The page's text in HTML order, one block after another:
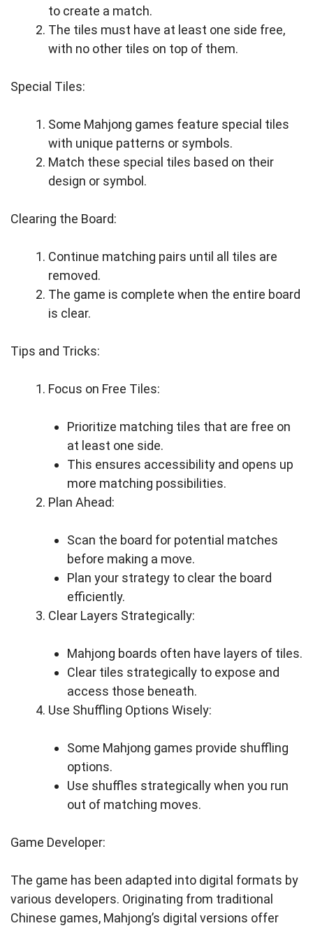
to create a match.
The tiles must have at least one side free,
with no other tiles on top of them.
Special Tiles:
Some Mahjong games feature special tiles
with unique patterns or symbols.
Match these special tiles based on their
design or symbol.
Clearing the Board:
Continue matching pairs until all tiles are
removed.
The game is complete when the entire board
is clear.
Tips and Tricks:
Focus on Free Tiles:
Prioritize matching tiles that are free on
at least one side.
This ensures accessibility and opens up
more matching possibilities.
Plan Ahead:
Scan the board for potential matches
before making a move.
Plan your strategy to clear the board
efficiently.
Clear Layers Strategically:
Mahjong boards often have layers of tiles.
Clear tiles strategically to expose and
access those beneath.
Use Shuffling Options Wisely:
Some Mahjong games provide shuffling
options.
Use shuffles strategically when you run
out of matching moves.
Game Developer:
The game has been adapted into digital formats by
various developers. Originating from traditional
Chinese games, Mahjong’s digital versions offer